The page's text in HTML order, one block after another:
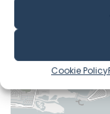
Cookie Policy